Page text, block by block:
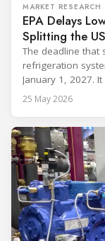
MARKET RESEARCH
EPA Delays
Splitting the
The deadline that
refrigeration
January 1, 2027.
alongside
Administrator
fix to the
25 May 2026